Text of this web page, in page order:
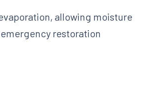
allowing moisture
restoration